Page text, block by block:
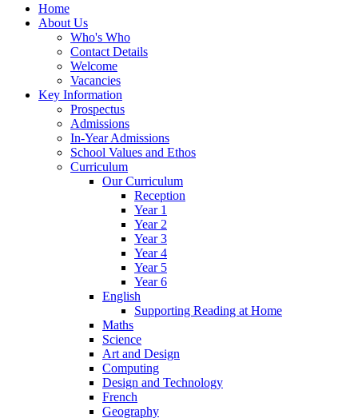
Home
About Us
Who's Who
Contact Details
Welcome
Vacancies
Key Information
Prospectus
Admissions
In-Year Admissions
School Values and Ethos
Curriculum
Our Curriculum
Reception
Year 1
Year 2
Year 3
Year 4
Year 5
Year 6
English
Supporting Reading at Home
Maths
Science
Art and Design
Computing
Design and Technology
French
Geography